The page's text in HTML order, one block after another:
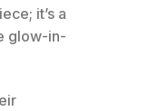
it’s a
glow-in-